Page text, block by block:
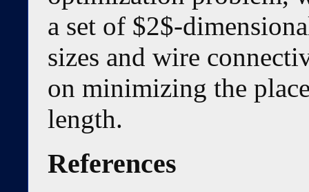
a set of $2$-
sizes and wire
on minimizing the
length.
References